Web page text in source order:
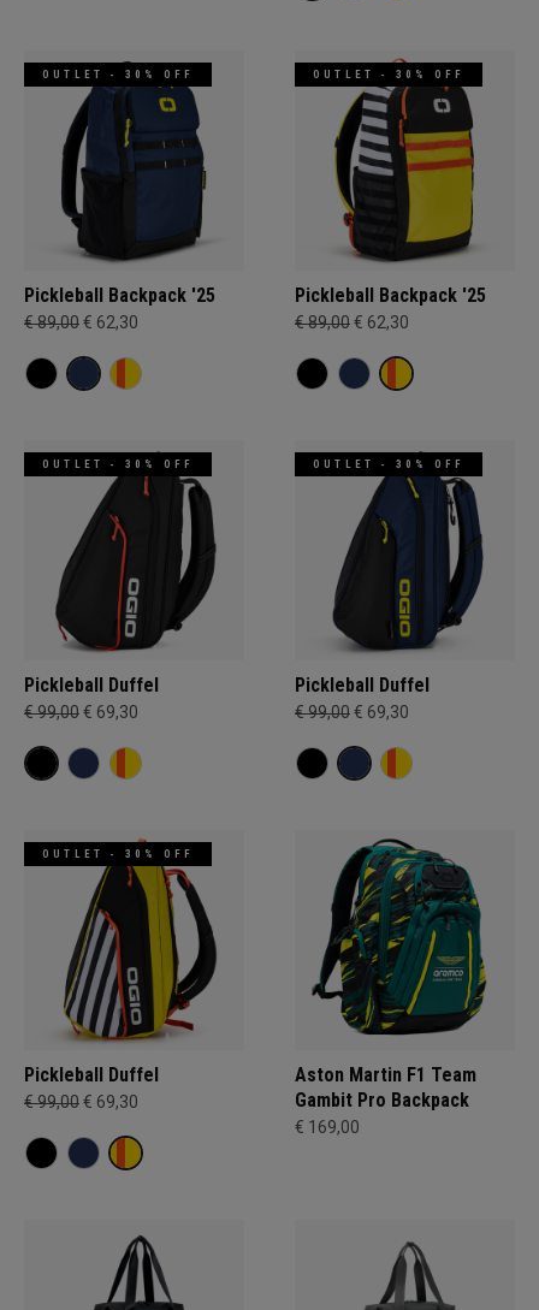
OUTLET - 30% OFF
Pickleball Backpack '25
€ 89,00€ 62,30
OUTLET - 30% OFF
Pickleball Backpack '25
€ 89,00€ 62,30
OUTLET - 30% OFF
Pickleball Duffel
€ 99,00€ 69,30
OUTLET - 30% OFF
Pickleball Duffel
€ 99,00€ 69,30
OUTLET - 30% OFF
Pickleball Duffel
€ 99,00€ 69,30
Aston Martin F1 Team
Gambit Pro Backpack
€ 169,00